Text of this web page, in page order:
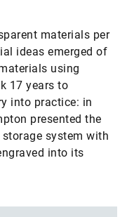
materials per
ideas emerged of
using
17 years to
into practice: in
presented the
system with
into its